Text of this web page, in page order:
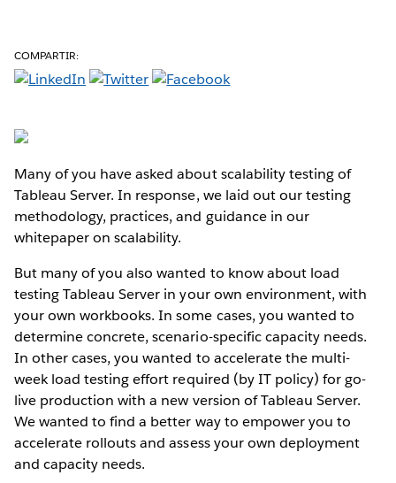
COMPARTIR:
Many of you have asked about scalability testing of
Tableau Server. In response, we laid out our testing
methodology, practices, and guidance in our
whitepaper on scalability.
But many of you also wanted to know about load
testing Tableau Server in your own environment, with
your own workbooks. In some cases, you wanted to
determine concrete, scenario-specific capacity needs.
In other cases, you wanted to accelerate the multi-
week load testing effort required (by IT policy) for go-
live production with a new version of Tableau Server.
We wanted to find a better way to empower you to
accelerate rollouts and assess your own deployment
and capacity needs.